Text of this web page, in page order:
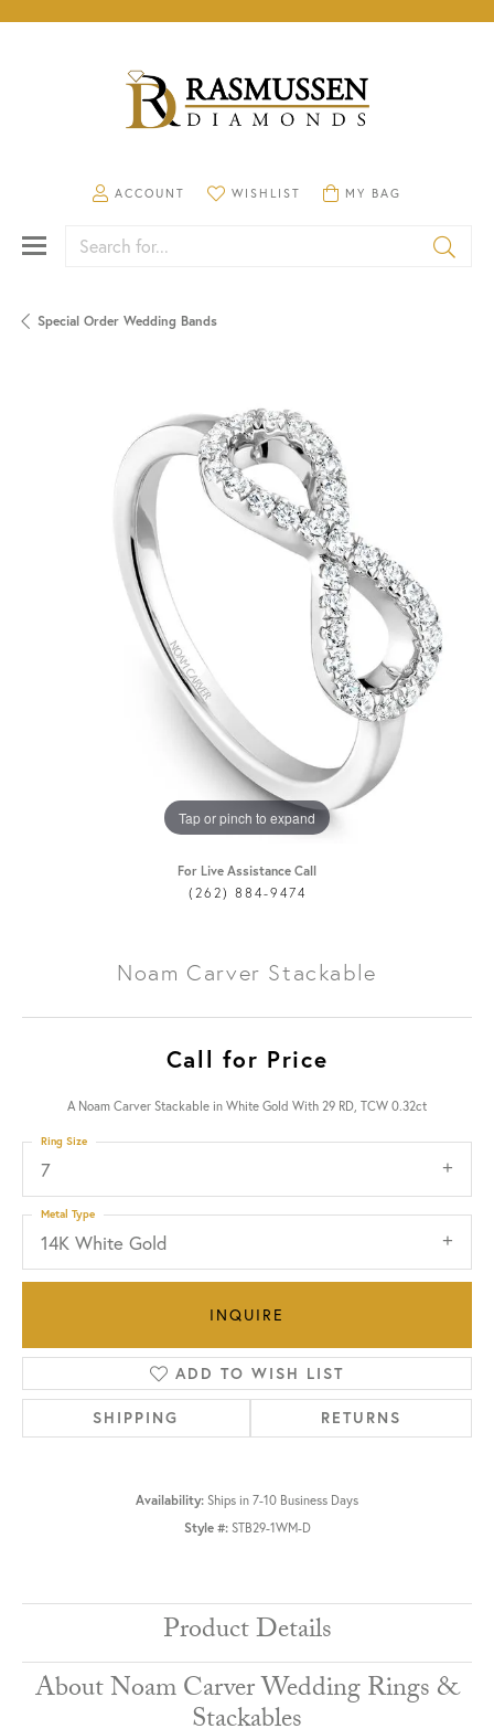
ACCOUNT
TOGGLE MY ACCOUNT MENU
WISHLIST
TOGGLE MY WISHLISTMY BAG
TOGGLE SHOPPING
Search for...
Special Order Wedding Bands
Tap or pinch to expand
For Live Assistance Call
(262) 884-9474
Noam Carver Stackable
Call for Price
A Noam Carver Stackable in White Gold With 29 RD, TCW 0.32ct
7
Ring Size
14K White Gold
Metal Type
INQUIRE
ADD TO WISH LIST
SHIPPING RETURNS
Availability: Ships in 7-10 Business Days
Style #: STB29-1WM-D
Product Details
About Noam Carver Wedding Rings &